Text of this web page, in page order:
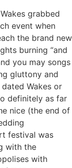
grabbed
event when
the brand new
burning “and
you may songs
gluttony and
Wakes or
definitely as far
nice (the end of
festival was
with the
with